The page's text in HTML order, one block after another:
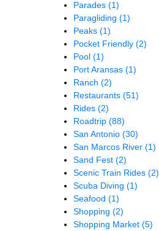
Parades (1)
Paragliding (1)
Peaks (1)
Pocket Friendly (2)
Pool (1)
Port Aransas (1)
Ranch (2)
Restaurants (51)
Rides (2)
Roadtrip (88)
San Antonio (30)
San Marcos River (1)
Sand Fest (2)
Scenic Train Rides (2)
Scuba Diving (1)
Seafood (1)
Shopping (2)
Shopping Market (5)